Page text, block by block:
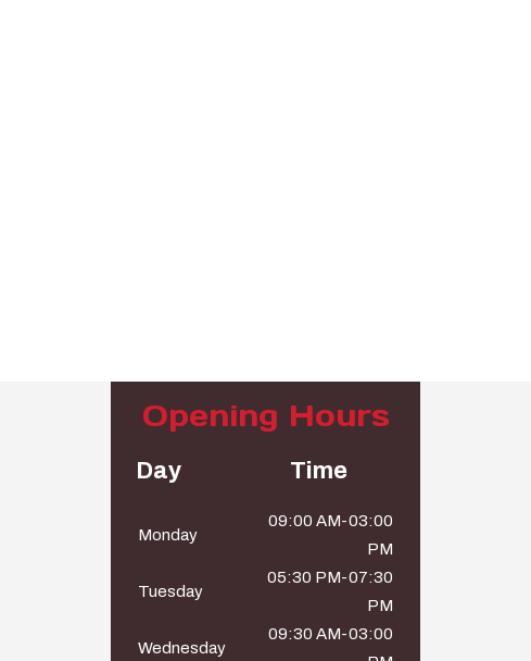
Opening Hours
Day Time
Monday
09:00 AM-03:00
PM
Tuesday
05:30 PM-07:30
PM
Wednesday
09:30 AM-03:00